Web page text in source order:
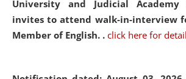
University and Judicial Academy
invites to attend walk-in-interview
Member of English. . click here for